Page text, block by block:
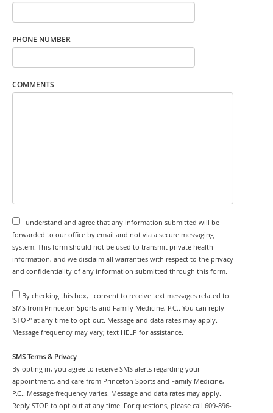
PHONE NUMBER
COMMENTS
I understand and agree that any information submitted will be
forwarded to our office by email and not via a secure messaging
system. This form should not be used to transmit private health
information, and we disclaim all warranties with respect to the privacy
and confidentiality of any information submitted through this form.
By checking this box, I consent to receive text messages related to
SMS from Princeton Sports and Family Medicine, P.C.. You can reply
'STOP' at any time to opt-out. Message and data rates may apply.
Message frequency may vary; text HELP for assistance.
SMS Terms & Privacy
By opting in, you agree to receive SMS alerts regarding your
appointment, and care from Princeton Sports and Family Medicine,
P.C.. Message frequency varies. Message and data rates may apply.
Reply STOP to opt out at any time. For questions, please call 609-896-